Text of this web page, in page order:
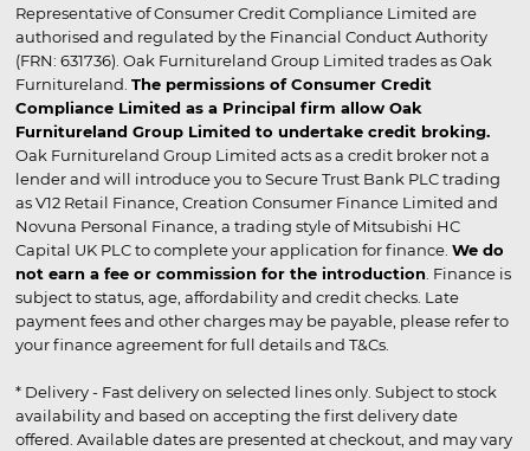
Representative of Consumer Credit Compliance Limited are
authorised and regulated by the Financial Conduct Authority
(FRN: 631736). Oak Furnitureland Group Limited trades as Oak
Furnitureland. The permissions of Consumer Credit
Compliance Limited as a Principal firm allow Oak
Furnitureland Group Limited to undertake credit broking.
Oak Furnitureland Group Limited acts as a credit broker not a
lender and will introduce you to Secure Trust Bank PLC trading
as V12 Retail Finance, Creation Consumer Finance Limited and
Novuna Personal Finance, a trading style of Mitsubishi HC
Capital UK PLC to complete your application for finance. We do
not earn a fee or commission for the introduction . Finance is
subject to status, age, affordability and credit checks. Late
payment fees and other charges may be payable, please refer to
your finance agreement for full details and T&Cs.
* Delivery - Fast delivery on selected lines only. Subject to stock
availability and based on accepting the first delivery date
offered. Available dates are presented at checkout, and may vary